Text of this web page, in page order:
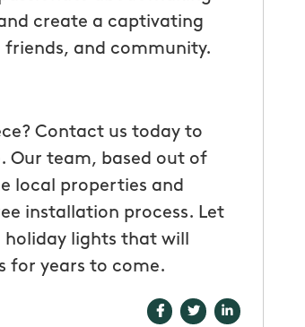
create a captivating
friends, and community.
Contact us today to
Our team, based out of
local properties and
installation process. Let
lights that will
for years to come.